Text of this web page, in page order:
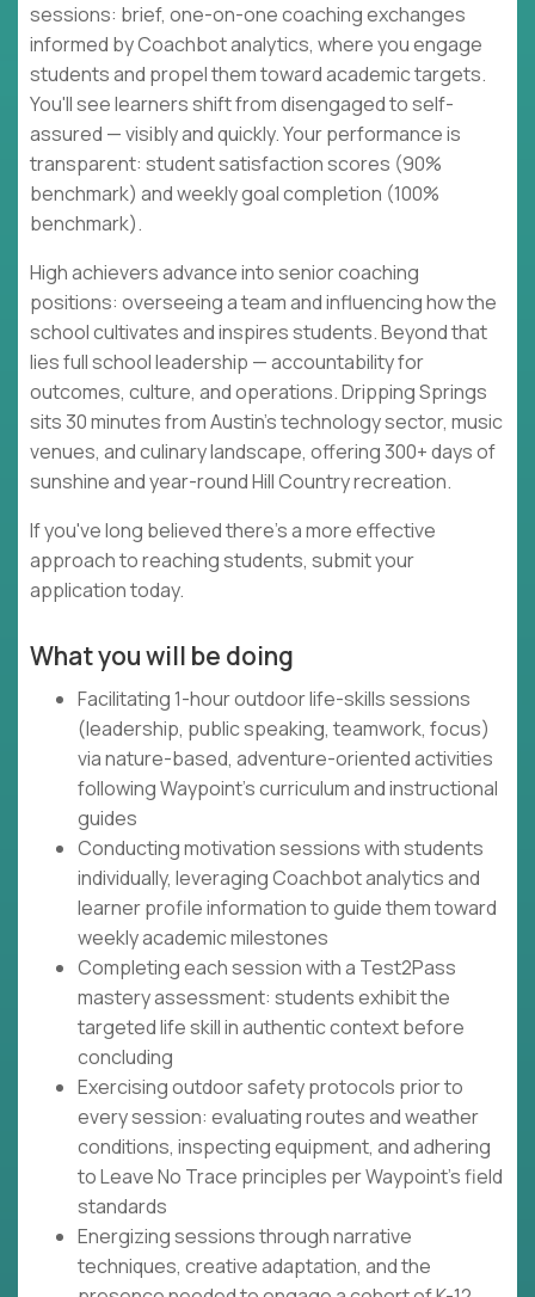
sessions: brief, one-on-one coaching exchanges
informed by Coachbot analytics, where you engage
students and propel them toward academic targets.
You'll see learners shift from disengaged to self-
assured — visibly and quickly. Your performance is
transparent: student satisfaction scores (90%
benchmark) and weekly goal completion (100%
benchmark).
High achievers advance into senior coaching
positions: overseeing a team and influencing how the
school cultivates and inspires students. Beyond that
lies full school leadership — accountability for
outcomes, culture, and operations. Dripping Springs
sits 30 minutes from Austin's technology sector, music
venues, and culinary landscape, offering 300+ days of
sunshine and year-round Hill Country recreation.
If you've long believed there's a more effective
approach to reaching students, submit your
application today.
What you will be doing
Facilitating 1-hour outdoor life-skills sessions
(leadership, public speaking, teamwork, focus)
via nature-based, adventure-oriented activities
following Waypoint's curriculum and instructional
guides
Conducting motivation sessions with students
individually, leveraging Coachbot analytics and
learner profile information to guide them toward
weekly academic milestones
Completing each session with a Test2Pass
mastery assessment: students exhibit the
targeted life skill in authentic context before
concluding
Exercising outdoor safety protocols prior to
every session: evaluating routes and weather
conditions, inspecting equipment, and adhering
to Leave No Trace principles per Waypoint's field
standards
Energizing sessions through narrative
techniques, creative adaptation, and the